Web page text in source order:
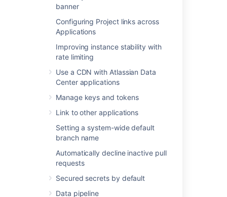
banner
Configuring Project links across
Applications
Improving instance stability with
rate limiting
Use a CDN with Atlassian Data
Center applications
Manage keys and tokens
Link to other applications
Setting a system-wide default
branch name
Automatically decline inactive pull
requests
Secured secrets by default
Data pipeline
Last modified on Nov 20, 2025
Was this helpful? No
Related content
Commit history
Compare branches, tags, and commits
Audit log integrations
Enable debug logging
Using repository hooks